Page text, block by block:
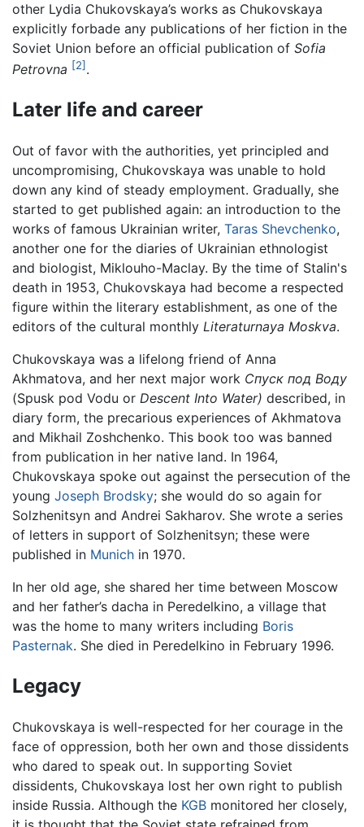
other Lydia Chukovskaya’s works as Chukovskaya
explicitly forbade any publications of her fiction in the
Soviet Union before an official publication of Sofia
Petrovna [2].
Later life and career
Out of favor with the authorities, yet principled and
uncompromising, Chukovskaya was unable to hold
down any kind of steady employment. Gradually, she
started to get published again: an introduction to the
works of famous Ukrainian writer, Taras Shevchenko,
another one for the diaries of Ukrainian ethnologist
and biologist, Miklouho-Maclay. By the time of Stalin's
death in 1953, Chukovskaya had become a respected
figure within the literary establishment, as one of the
editors of the cultural monthly Literaturnaya Moskva.
Chukovskaya was a lifelong friend of Anna
Akhmatova, and her next major work Спуск под Воду
(Spusk pod Vodu or Descent Into Water) described, in
diary form, the precarious experiences of Akhmatova
and Mikhail Zoshchenko. This book too was banned
from publication in her native land. In 1964,
Chukovskaya spoke out against the persecution of the
young Joseph Brodsky; she would do so again for
Solzhenitsyn and Andrei Sakharov. She wrote a series
of letters in support of Solzhenitsyn; these were
published in Munich in 1970.
In her old age, she shared her time between Moscow
and her father’s dacha in Peredelkino, a village that
was the home to many writers including Boris
Pasternak. She died in Peredelkino in February 1996.
Legacy
Chukovskaya is well-respected for her courage in the
face of oppression, both her own and those dissidents
who dared to speak out. In supporting Soviet
dissidents, Chukovskaya lost her own right to publish
inside Russia. Although the KGB monitored her closely,